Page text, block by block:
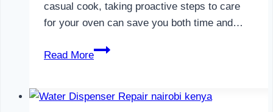
casual cook, taking proactive steps to care
for your oven can save you both time and…
Read More
Oven
Nairobi